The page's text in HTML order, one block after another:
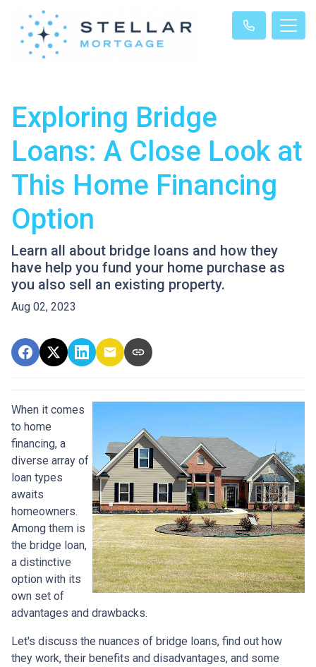
Exploring Bridge
Loans: A Close Look at
This Home Financing
Option
Learn all about bridge loans and how they
have help you fund your home purchase as
you also sell an existing property.
Aug 02, 2023
When it comes
to home
financing, a
diverse array of
loan types
awaits
homeowners.
Among them is
the bridge loan,
a distinctive
option with its
own set of
advantages and drawbacks.
Let's discuss the nuances of bridge loans, find out how
they work, their benefits and disadvantages, and some